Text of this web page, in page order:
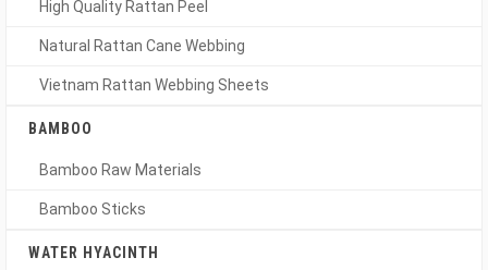
High Quality Rattan Peel
Natural Rattan Cane Webbing
Vietnam Rattan Webbing Sheets
BAMBOO
Bamboo Raw Materials
Bamboo Sticks
WATER HYACINTH